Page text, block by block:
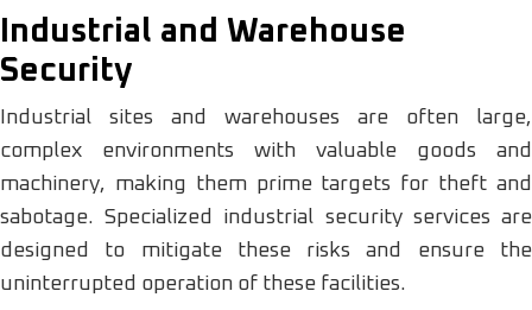
Industrial and Warehouse
Security
Industrial sites and warehouses are often large,
complex environments with valuable goods and
machinery, making them prime targets for theft and
sabotage. Specialized industrial security services are
designed to mitigate these risks and ensure the
uninterrupted operation of these facilities.